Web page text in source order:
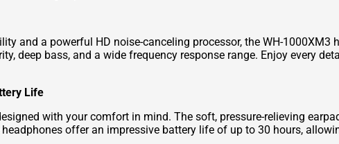
and a powerful HD noise-canceling processor, the WH-1000XM3
deep bass, and a wide frequency response range. Enjoy every
Life
with your comfort in mind. The soft, pressure-relieving
offer an impressive battery life of up to 30 hours,